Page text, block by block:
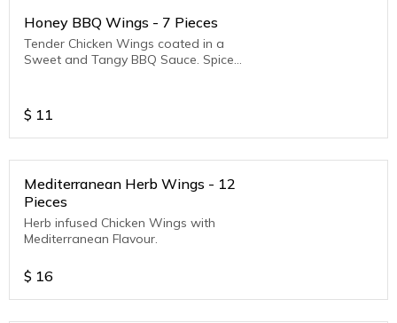
Honey BBQ Wings - 7 Pieces
Tender Chicken Wings coated in a
Sweet and Tangy BBQ Sauce. Spice
$ 11
Mediterranean Herb Wings - 12
Pieces
Herb infused Chicken Wings with
Mediterranean Flavour.
$ 16